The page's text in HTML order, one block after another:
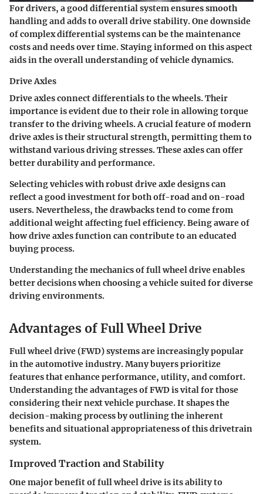
For drivers, a good differential system ensures smooth
handling and adds to overall drive stability. One downside
of complex differential systems can be the maintenance
costs and needs over time. Staying informed on this aspect
aids in the overall understanding of vehicle dynamics.
Drive Axles
Drive axles connect differentials to the wheels. Their
importance is evident due to their role in allowing torque
transfer to the driving wheels. A crucial feature of modern
drive axles is their structural strength, permitting them to
withstand various driving stresses. These axles can offer
better durability and performance.
Selecting vehicles with robust drive axle designs can
reflect a good investment for both off-road and on-road
users. Nevertheless, the drawbacks tend to come from
additional weight affecting fuel efficiency. Being aware of
how drive axles function can contribute to an educated
buying process.
Understanding the mechanics of full wheel drive enables
better decisions when choosing a vehicle suited for diverse
driving environments.
Advantages of Full Wheel Drive
Full wheel drive (FWD) systems are increasingly popular
in the automotive industry. Many buyers prioritize
features that enhance performance, utility, and comfort.
Understanding the advantages of FWD is vital for those
considering their next vehicle purchase. It shapes the
decision-making process by outlining the inherent
benefits and situational appropriateness of this drivetrain
system.
Improved Traction and Stability
One major benefit of full wheel drive is its ability to